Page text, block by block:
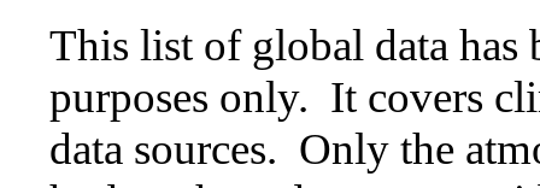
This list of global data has
purposes only. It covers
data sources. Only the